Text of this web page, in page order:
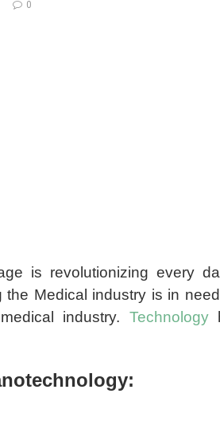
0
is revolutionizing every
the Medical industry is in
industry. Technology